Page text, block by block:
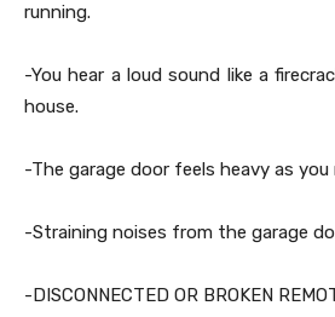
running.
-You hear a loud sound like a
house.
-The garage door feels heavy as you
-Straining noises from the garage
-DISCONNECTED OR BROKEN